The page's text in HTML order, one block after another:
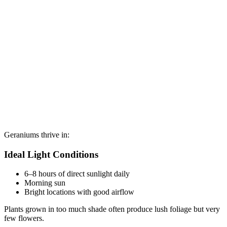
Geraniums thrive in:
Ideal Light Conditions
6–8 hours of direct sunlight daily
Morning sun
Bright locations with good airflow
Plants grown in too much shade often produce lush foliage but very
few flowers.